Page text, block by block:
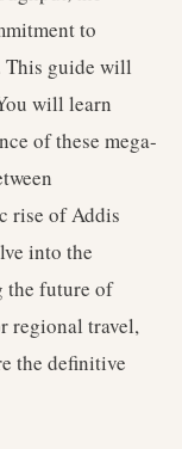
to
This guide will
will learn
of these mega-
rise of Addis
into the
the future of
regional travel,
the definitive